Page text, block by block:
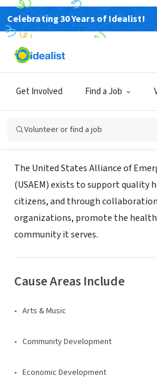
Celebrating 30 Years of Idealist!
Get Involved Find a Job
Volunteer or find a job
NONPROFIT
United States Alliance
Emergency Medicine
Saint Louis, MO www.usaem.org
About Us
The United States Alliance of
(USAEM) exists to support quality
citizens, and through
organizations, promote the
community it serves.
Cause Areas Include
Arts & Music
Community Development
Economic Development